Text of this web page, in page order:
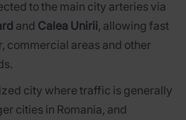
to the main city arteries via
and Calea Unirii, allowing fast
commercial areas and other
city where traffic is generally
cities in Romania, and